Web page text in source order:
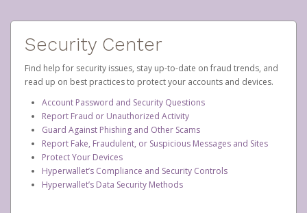
Security Center
Find help for security issues, stay up-to-date on fraud trends, and
read up on best practices to protect your accounts and devices.
Account Password and Security Questions
Report Fraud or Unauthorized Activity
Guard Against Phishing and Other Scams
Report Fake, Fraudulent, or Suspicious Messages and Sites
Protect Your Devices
Hyperwallet’s Compliance and Security Controls
Hyperwallet’s Data Security Methods